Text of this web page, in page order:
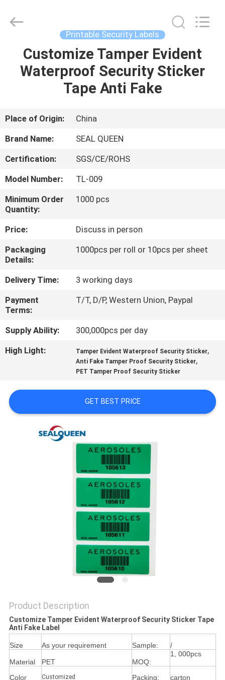
HOME
PRODUCTS
ABOUT
US
FACTORY
TOUR
QUALITY
CONTROL
CONTACT
US
REQUEST
A
QUOTE
PRIVACY
POLICY
Material
Printable Security Labels
Customize Tamper Evident
Waterproof Security Sticker
Tape Anti Fake
Place of Origin:
China
Brand Name:
SEAL QUEEN
Certification:
SGS/CE/ROHS
Model Number:
TL-009
Minimum Order
Quantity:
1000 pcs
Price:
Discuss in person
Packaging
Details:
1000pcs per roll or 10pcs per sheet
Delivery Time:
3 working days
Payment
Terms:
T/T, D/P, Western Union, Paypal
Supply Ability:
300,000pcs per day
High Light:
Tamper Evident Waterproof Security Sticker,
Anti Fake Tamper Proof Security Sticker,
PET Tamper Proof Security Sticker
GET BEST PRICE
Product Description
Customize Tamper Evident Waterproof Security Sticker Tape
Anti Fake Label
Size As your requirement Sample: /
Material PET MOQ:
1, 000pcs
Color Customized Packing:
carton